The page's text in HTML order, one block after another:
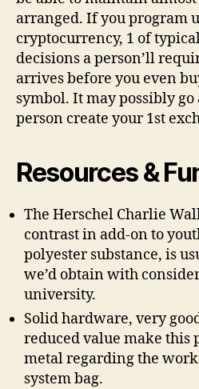
arranged. If you program
cryptocurrency, 1 of
decisions a person’ll
arrives before you even
symbol. It may possibly
person create your 1st
Resources &
The Herschel Charlie
contrast in add-on to
polyester substance, is
we’d obtain with
university.
Solid hardware, very
reduced value make this
metal regarding the
system bag.